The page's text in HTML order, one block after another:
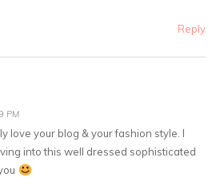
Reply
PM
love your blog & your fashion style. I
into this well dressed sophisticated